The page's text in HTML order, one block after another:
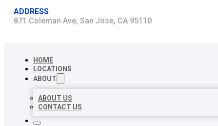
ADDRESS
871 Coleman Ave, San Jose, CA 95110
HOME
LOCATIONS
ABOUT
ABOUT US
CONTACT US